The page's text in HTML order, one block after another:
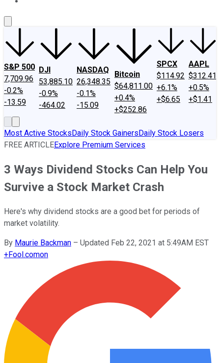
S&P 500
7,709.96
-0.2%
-13.59
DJI
53,885.10
-0.9%
-464.02
NASDAQ
26,348.35
-0.1%
-15.09
Bitcoin
$64,811.00
+0.4%
+$252.86
SPCX
$114.92
+6.1%
+$6.65
AAPL
$312.41
+0.5%
+$1.41
Most Active StocksDaily Stock GainersDaily Stock Losers
FREE ARTICLEExplore Premium Services
3 Ways Dividend Stocks Can Help You
Survive a Stock Market Crash
Here's why dividend stocks are a good bet for periods of
market volatility.
By Maurie Backman – Updated Feb 22, 2021 at 5:49AM EST
+Fool.comon